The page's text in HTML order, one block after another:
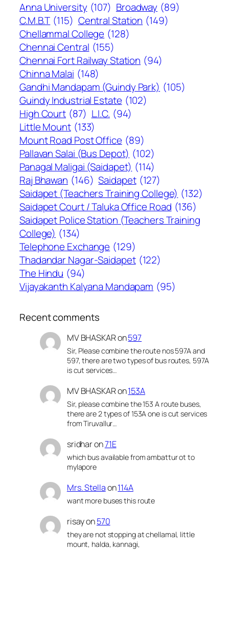
Anna University (107) Broadway (89)
C.M.B.T (115) Central Station (149)
Chellammal College (128)
Chennai Central (155)
Chennai Fort Railway Station (94)
Chinna Malai (148)
Gandhi Mandapam (Guindy Park) (105)
Guindy Industrial Estate (102)
High Court (87) L.I.C. (94)
Little Mount (133)
Mount Road Post Office (89)
Pallavan Salai (Bus Depot) (102)
Panagal Maligai (Saidapet) (114)
Raj Bhawan (146) Saidapet (127)
Saidapet (Teachers Training College) (132)
Saidapet Court / Taluka Office Road (136)
Saidapet Police Station (Teachers Training
College) (134)
Telephone Exchange (129)
Thadandar Nagar-Saidapet (122)
The Hindu (94)
Vijayakanth Kalyana Mandapam (95)
Recent comments
MV BHASKARon597
Sir, Please combine the route nos 597A and
597, there are two types of bus routes, 597A
is cut services…
MV BHASKARon153A
Sir, please combine the 153 A route buses,
there are 2 types of 153A one is cut services
from Tiruvallur…
sridharon71E
which bus available from ambattur ot to
mylapore
Mrs. Stellaon114A
want more buses this route
risayon570
they are not stopping at chellamal, little
mount, halda, kannagi,